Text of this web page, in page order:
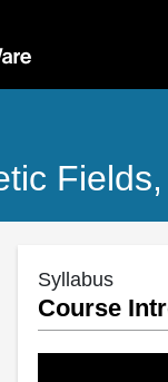
Syllabus
Course